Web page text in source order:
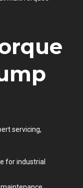
servicing,
for industrial